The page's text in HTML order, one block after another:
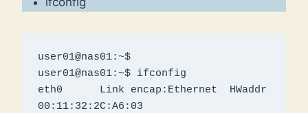
user01@nas01:~$
user01@nas01:~$ ifconfig
eth0      Link encap:Ethernet  HWaddr
00:11:32:2C:A6:03